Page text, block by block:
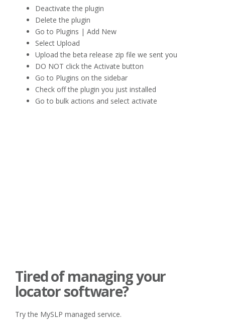
Deactivate the plugin
Delete the plugin
Go to Plugins | Add New
Select Upload
Upload the beta release zip file we sent you
DO NOT click the Activate button
Go to Plugins on the sidebar
Check off the plugin you just installed
Go to bulk actions and select activate
Tired of managing your
locator software?
Try the MySLP managed service.